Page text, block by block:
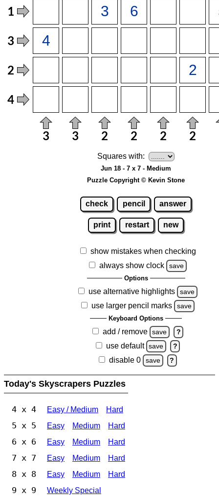
Squares with:
Jun 18 - 7 x 7 - Medium
Puzzle Copyright © Kevin Stone
check pencil answer
print restart new
show mistakes when checking
always show clock
save
Options
use alternative highlights save
use larger pencil marks save
Keyboard Options
add / remove save ?
use default save ?
disable 0 save ?
Today's Skyscrapers Puzzles
4 x 4 Easy / Medium Hard
5 x 5 Easy Medium Hard
6 x 6 Easy Medium Hard
7 x 7 Easy Medium Hard
8 x 8 Easy Medium Hard
9 x 9 Weekly Special